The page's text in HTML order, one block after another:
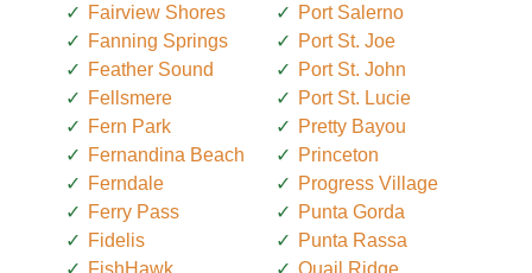
Fairview Shores
Fanning Springs
Feather Sound
Fellsmere
Fern Park
Fernandina Beach
Ferndale
Ferry Pass
Fidelis
Port Salerno
Port St. Joe
Port St. John
Port St. Lucie
Pretty Bayou
Princeton
Progress Village
Punta Gorda
Punta Rassa